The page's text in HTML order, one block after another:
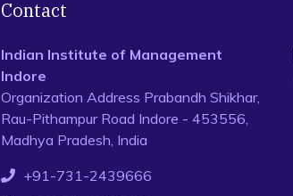
Contact
Indian Institute of Management
Indore
Organization Address Prabandh Shikhar,
Rau-Pithampur Road Indore - 453556,
Madhya Pradesh, India
+91-731-2439666